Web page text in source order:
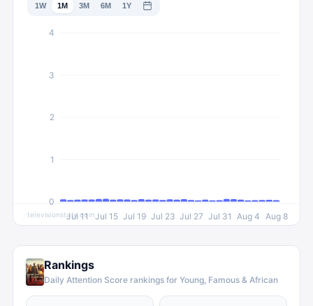
1W 1M 3M 6M 1Y
Jul 11 Jul 15 Jul 19 Jul 23 Jul 27 Jul 31 Aug 4 Aug 8
0
1
2
3
4
televisionstats.com
Rankings
Daily Attention Score rankings for Young, Famous & African